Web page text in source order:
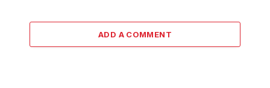
ADD A COMMENT